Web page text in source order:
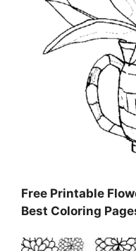
Free Printable
Best Coloring